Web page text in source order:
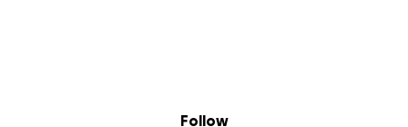
Follow